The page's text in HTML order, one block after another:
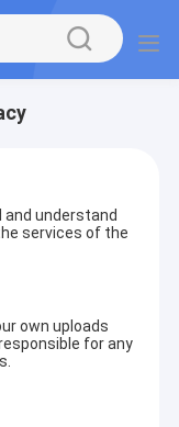
understand
services of the
own uploads
for any